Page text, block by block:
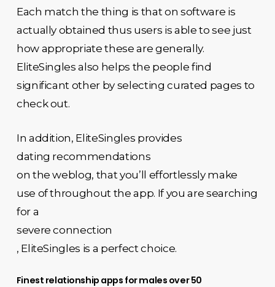
Each match the thing is that on software is
actually obtained thus users is able to see just
how appropriate these are generally.
EliteSingles also helps the people find
significant other by selecting curated pages to
check out.
In addition, EliteSingles provides
dating recommendations
on the weblog, that you’ll effortlessly make
use of throughout the app. If you are searching
for a
severe connection
, EliteSingles is a perfect choice.
Finest relationship apps for males over 50